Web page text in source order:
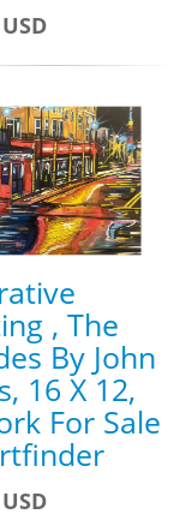
, The
By John
16 X 12,
For Sale